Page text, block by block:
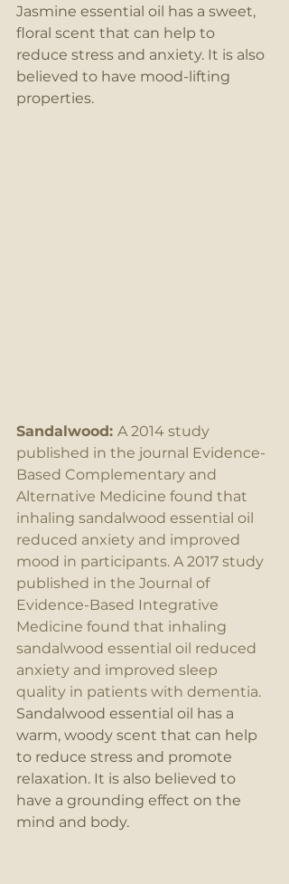
Jasmine essential oil has a sweet,
floral scent that can help to
reduce stress and anxiety. It is also
believed to have mood-lifting
properties.
Sandalwood: A 2014 study
published in the journal Evidence-
Based Complementary and
Alternative Medicine found that
inhaling sandalwood essential oil
reduced anxiety and improved
mood in participants. A 2017 study
published in the Journal of
Evidence-Based Integrative
Medicine found that inhaling
sandalwood essential oil reduced
anxiety and improved sleep
quality in patients with dementia.
Sandalwood essential oil has a
warm, woody scent that can help
to reduce stress and promote
relaxation. It is also believed to
have a grounding effect on the
mind and body.